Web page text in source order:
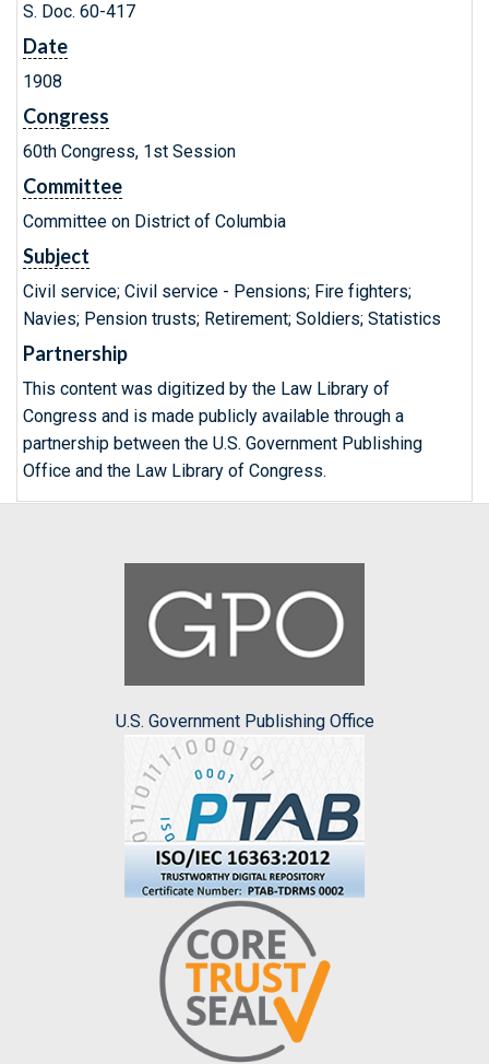
S. Doc. 60-417
Date
1908
Congress
60th Congress, 1st Session
Committee
Committee on District of Columbia
Subject
Civil service; Civil service - Pensions; Fire fighters;
Navies; Pension trusts; Retirement; Soldiers; Statistics
Partnership
This content was digitized by the Law Library of
Congress and is made publicly available through a
partnership between the U.S. Government Publishing
Office and the Law Library of Congress.
U.S. Government Publishing Office